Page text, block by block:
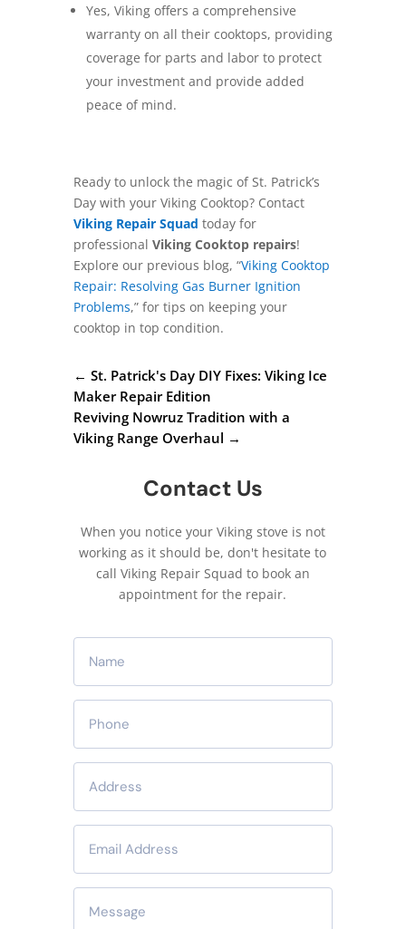
Yes, Viking offers a comprehensive
warranty on all their cooktops, providing
coverage for parts and labor to protect
your investment and provide added
peace of mind.
Ready to unlock the magic of St. Patrick’s
Day with your Viking Cooktop? Contact
Viking Repair Squad today for
professional Viking Cooktop repairs!
Explore our previous blog, “Viking Cooktop
Repair: Resolving Gas Burner Ignition
Problems,” for tips on keeping your
cooktop in top condition.
← St. Patrick's Day DIY Fixes: Viking Ice
Maker Repair Edition
Reviving Nowruz Tradition with a
Viking Range Overhaul →
Contact Us
When you notice your Viking stove is not
working as it should be, don't hesitate to
call Viking Repair Squad to book an
appointment for the repair.